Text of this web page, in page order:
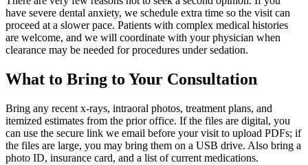
have severe dental anxiety, we schedule extra time so the visit can
proceed at a slower pace. Patients with complex medical histories
are welcome, and we will coordinate with your physician when
clearance may be needed for procedures under sedation.
What to Bring to Your Consultation
Bring any recent x-rays, intraoral photos, treatment plans, and
itemized estimates from the prior office. If the files are digital, you
can use the secure link we email before your visit to upload PDFs; if
the files are large, you may bring them on a USB drive. Also bring a
photo ID, insurance card, and a list of current medications.